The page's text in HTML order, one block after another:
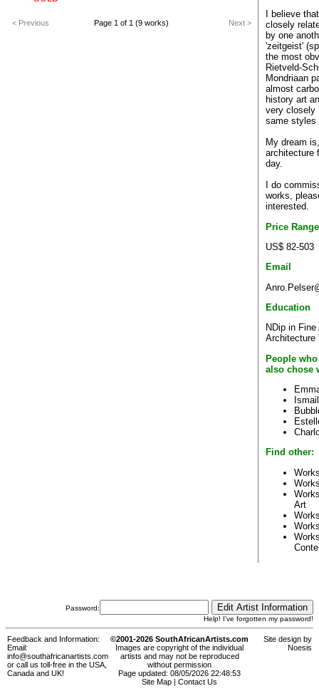
< Previous Page 1 of 1 (9 works) Next >
I believe
closely
by one
'zeitgeist'
the most
Rietveld-
Mondriaan
almost
history art
very closely
same styles
My dream
architecture
day.
I do
works,
interested.
Price Range
US$ 82-503
Email
Education
NDip in
Architecture
People
also chose
Find other:
Art
Password:
Help! I've forgotten my password!
Feedback and Information:
Email:
info@southafricanartists.com
or call us toll-free in the USA,
Canada and UK!
©2001-2026 SouthAfricanArtists.com
Images are copyright of the individual
artists and may not be reproduced
without permission
Page updated: 08/05/2026 22:48:53
Site Map
Contact Us
Site design by
Noesis